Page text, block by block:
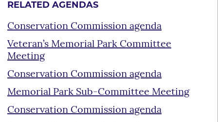
RELATED AGENDAS
Conservation Commission agenda
Veteran’s Memorial Park Committee
Meeting
Conservation Commission agenda
Memorial Park Sub-Committee Meeting
Conservation Commission agenda